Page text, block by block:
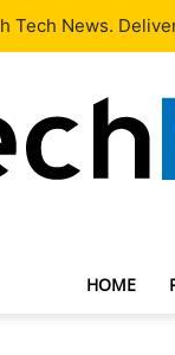
Contact Us
HOME
Tech News.